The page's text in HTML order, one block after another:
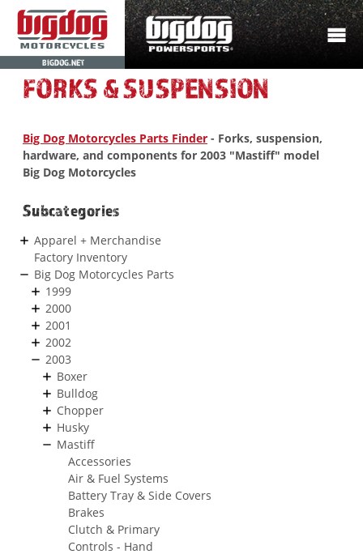
BIGDOG.NET
FORKS & SUSPENSION
Big Dog Motorcycles Parts Finder - Forks, suspension,
hardware, and components for 2003 "Mastiff" model
Big Dog Motorcycles
Subcategories
Apparel + Merchandise
Factory Inventory
Big Dog Motorcycles Parts
1999
2000
2001
2002
2003
Boxer
Bulldog
Chopper
Husky
Mastiff
Accessories
Air & Fuel Systems
Battery Tray & Side Covers
Brakes
Clutch & Primary
Controls - Hand